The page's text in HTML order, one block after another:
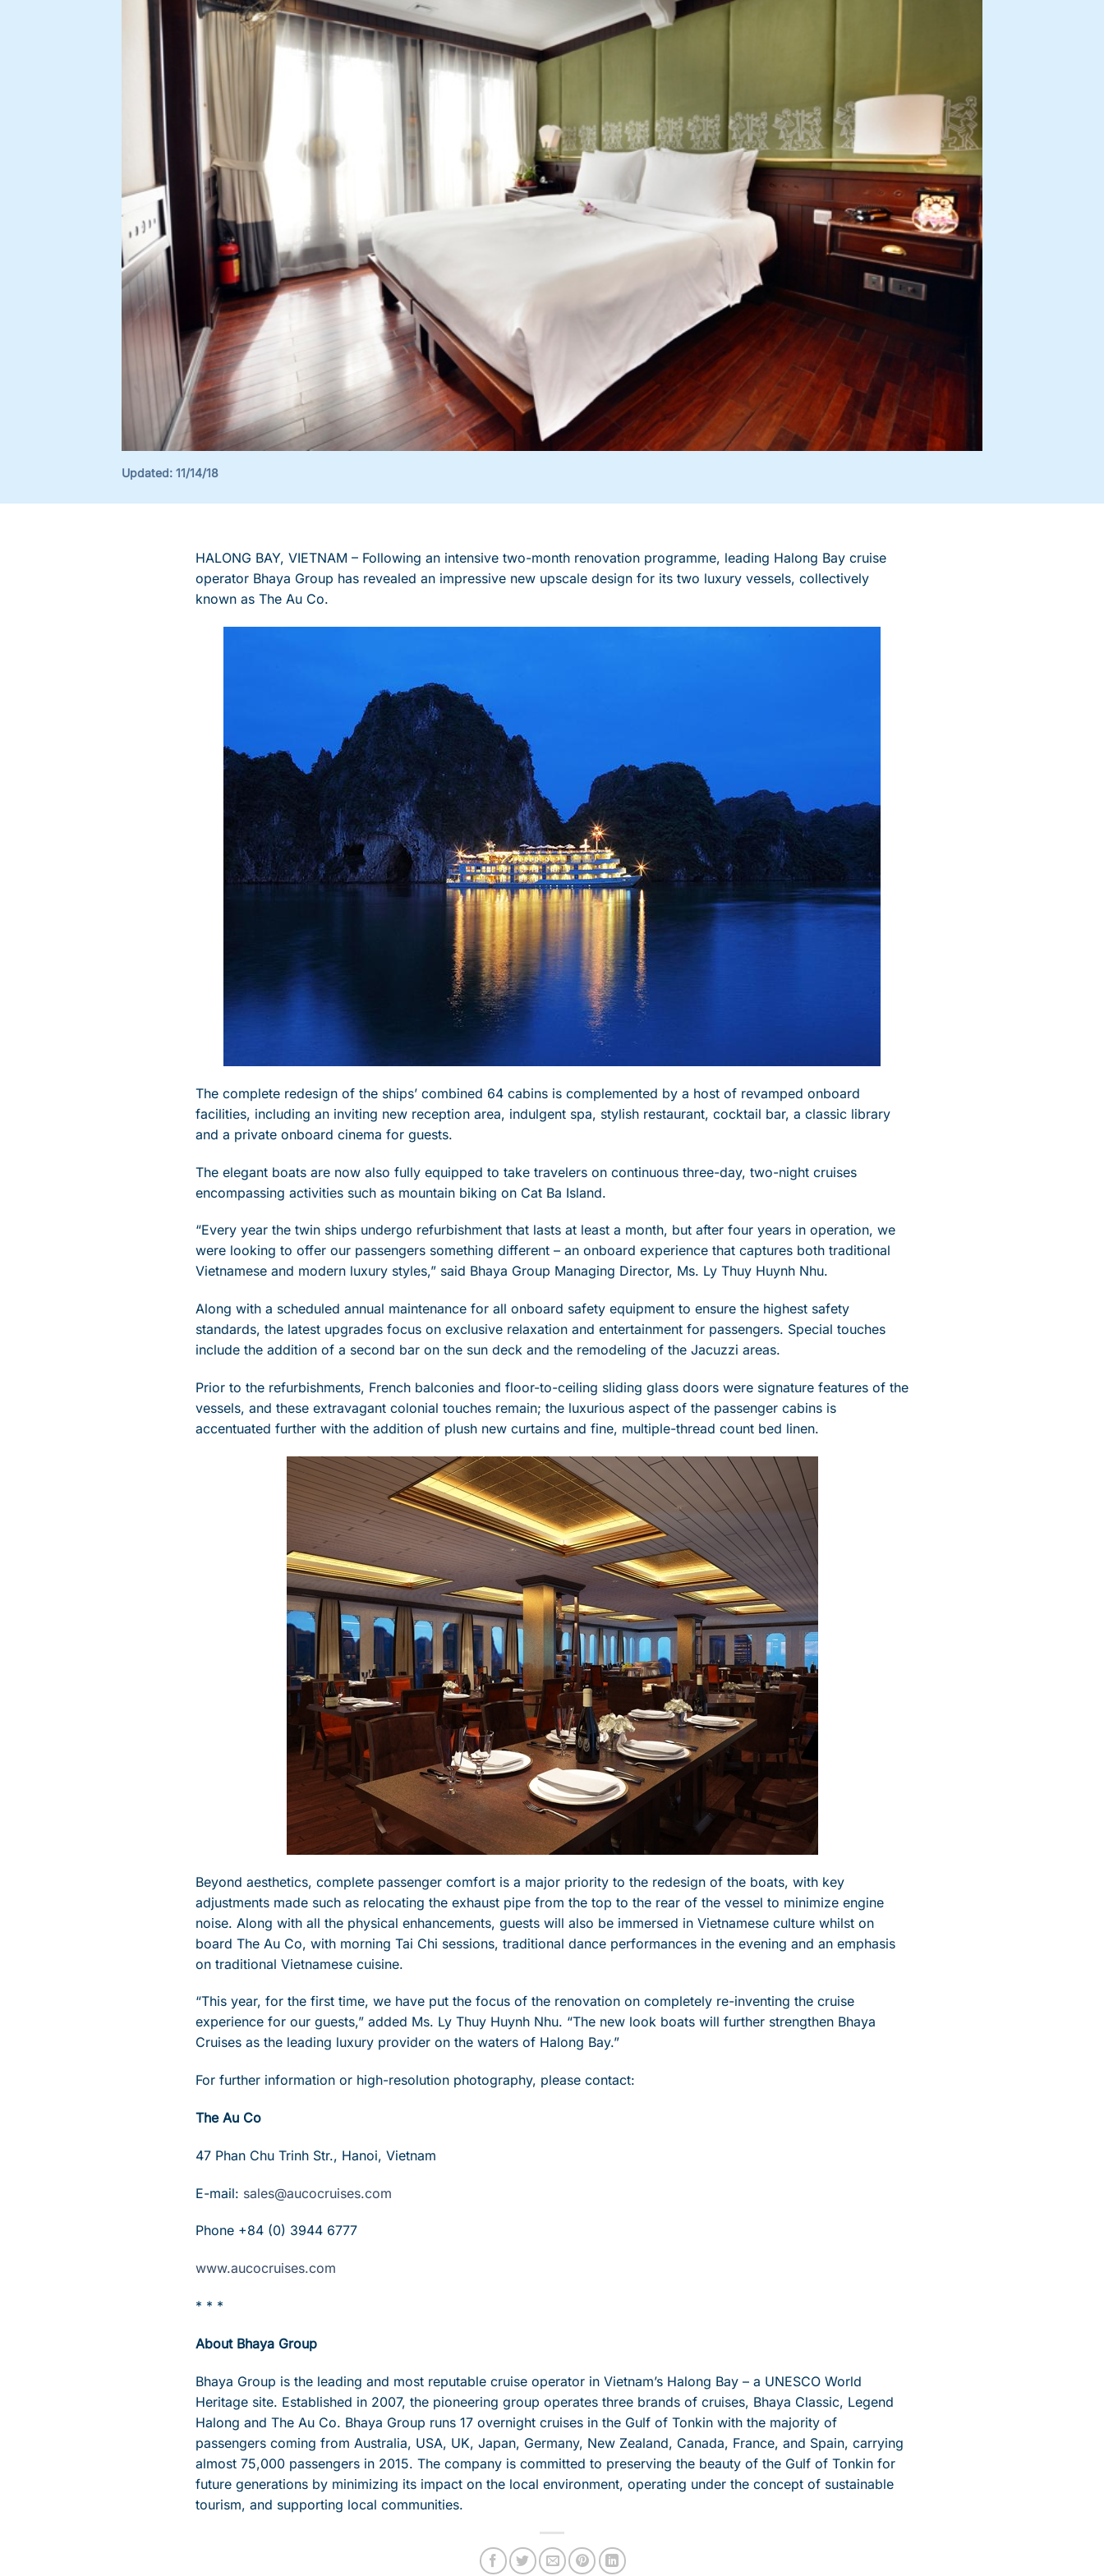
Updated: 11/14/18
HALONG BAY, VIETNAM – Following an intensive two-month renovation programme, leading Halong Bay cruise
operator Bhaya Group has revealed an impressive new upscale design for its two luxury vessels, collectively
known as The Au Co.
The complete redesign of the ships’ combined 64 cabins is complemented by a host of revamped onboard
facilities, including an inviting new reception area, indulgent spa, stylish restaurant, cocktail bar, a classic library
and a private onboard cinema for guests.
The elegant boats are now also fully equipped to take travelers on continuous three-day, two-night cruises
encompassing activities such as mountain biking on Cat Ba Island.
“Every year the twin ships undergo refurbishment that lasts at least a month, but after four years in operation, we
were looking to offer our passengers something different – an onboard experience that captures both traditional
Vietnamese and modern luxury styles,” said Bhaya Group Managing Director, Ms. Ly Thuy Huynh Nhu.
Along with a scheduled annual maintenance for all onboard safety equipment to ensure the highest safety
standards, the latest upgrades focus on exclusive relaxation and entertainment for passengers. Special touches
include the addition of a second bar on the sun deck and the remodeling of the Jacuzzi areas.
Prior to the refurbishments, French balconies and floor-to-ceiling sliding glass doors were signature features of the
vessels, and these extravagant colonial touches remain; the luxurious aspect of the passenger cabins is
accentuated further with the addition of plush new curtains and fine, multiple-thread count bed linen.
Beyond aesthetics, complete passenger comfort is a major priority to the redesign of the boats, with key
adjustments made such as relocating the exhaust pipe from the top to the rear of the vessel to minimize engine
noise. Along with all the physical enhancements, guests will also be immersed in Vietnamese culture whilst on
board The Au Co, with morning Tai Chi sessions, traditional dance performances in the evening and an emphasis
on traditional Vietnamese cuisine.
“This year, for the first time, we have put the focus of the renovation on completely re-inventing the cruise
experience for our guests,” added Ms. Ly Thuy Huynh Nhu. “The new look boats will further strengthen Bhaya
Cruises as the leading luxury provider on the waters of Halong Bay.”
For further information or high-resolution photography, please contact:
The Au Co
47 Phan Chu Trinh Str., Hanoi, Vietnam
E-mail: sales@aucocruises.com
Phone +84 (0) 3944 6777
www.aucocruises.com
* * *
About Bhaya Group
Bhaya Group is the leading and most reputable cruise operator in Vietnam’s Halong Bay – a UNESCO World
Heritage site. Established in 2007, the pioneering group operates three brands of cruises, Bhaya Classic, Legend
Halong and The Au Co. Bhaya Group runs 17 overnight cruises in the Gulf of Tonkin with the majority of
passengers coming from Australia, USA, UK, Japan, Germany, New Zealand, Canada, France, and Spain, carrying
almost 75,000 passengers in 2015. The company is committed to preserving the beauty of the Gulf of Tonkin for
future generations by minimizing its impact on the local environment, operating under the concept of sustainable
tourism, and supporting local communities.